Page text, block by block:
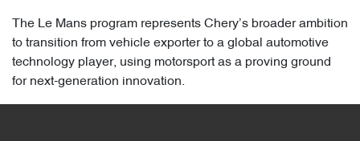
The Le Mans program represents Chery’s broader ambition
to transition from vehicle exporter to a global automotive
technology player, using motorsport as a proving ground
for next-generation innovation.